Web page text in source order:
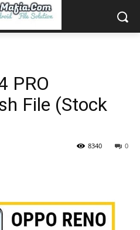
PRO
File (Stock
0
8340